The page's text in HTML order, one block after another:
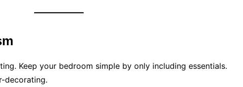
Keep your bedroom simple by only including essentials.
decorating.